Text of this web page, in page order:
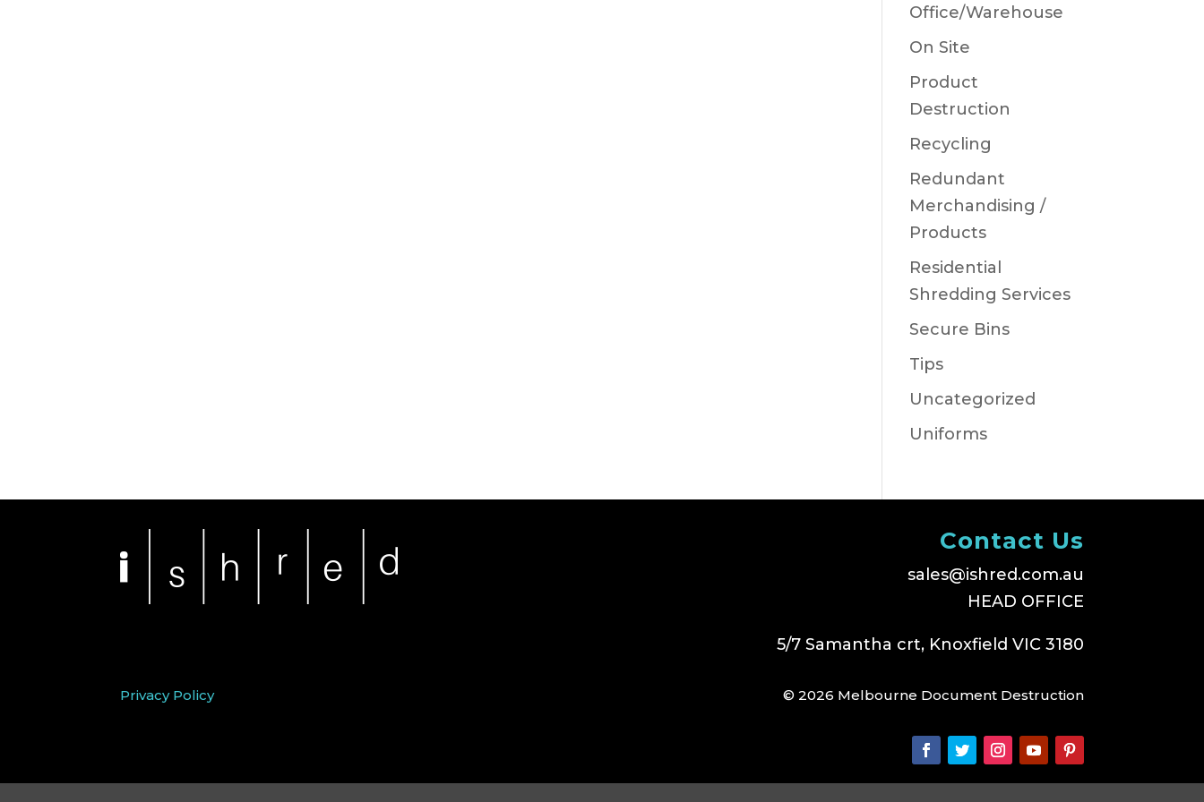
Office/Warehouse
On Site
Product
Destruction
Recycling
Redundant
Merchandising /
Products
Residential
Shredding Services
Secure Bins
Tips
Uncategorized
Uniforms
Contact Us
sales@ishred.com.au
HEAD OFFICE
5/7 Samantha crt, Knoxfield VIC 3180
Privacy Policy © 2026 Melbourne Document Destruction